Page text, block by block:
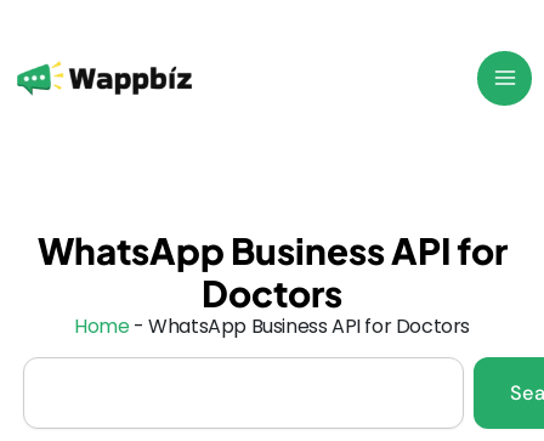
content
WhatsApp Business API for
Doctors
Home-WhatsApp Business API for Doctors
Search